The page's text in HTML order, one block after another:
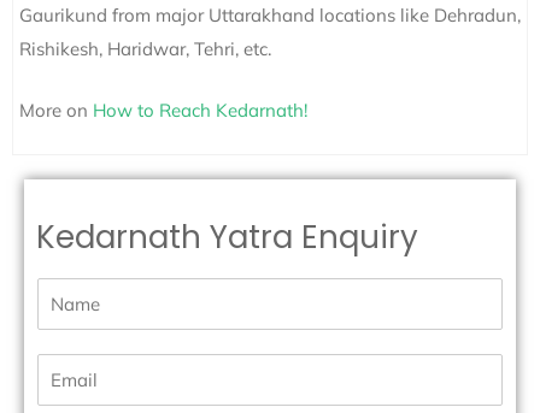
Gaurikund from major Uttarakhand locations like Dehradun,
Rishikesh, Haridwar, Tehri, etc.
More on How to Reach Kedarnath!
Kedarnath Yatra Enquiry
m
a